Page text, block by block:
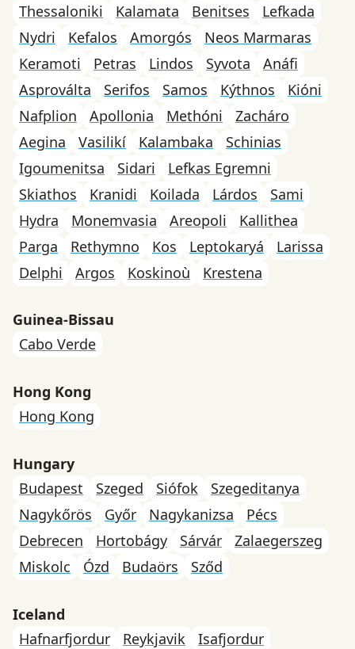
Thessaloniki
Kalamata Benitses
Lefkada
Nydri
Kefalos Amorgós
Neos Marmaras
Keramoti
Petras Lindos Syvota
Anáfi
Asproválta
Serifos Samos Kýthnos
Kióni
Nafplion
Apollonia Methóni
Zacháro
Aegina
Vasilikí Kalambaka
Schinias
Igoumenitsa
Sidari
Lefkas Egremni
Skiathos
Kranidi Koilada Lárdos
Sami
Hydra
Monemvasia Areopoli
Kallithea
Parga
Rethymno Kos Leptokaryá
Larissa
Delphi
Argos Koskinoù Krestena
Guinea-Bissau
Cabo Verde
Hong Kong
Hong Kong
Hungary
Budapest
Szeged Siófok
Szegeditanya
Nagykőrös
Győr Nagykanizsa
Pécs
Debrecen
Hortobágy Sárvár
Zalaegerszeg
Miskolc
Ózd Budaörs Sződ
Iceland
Hafnarfjordur
Reykjavik Isafjordur